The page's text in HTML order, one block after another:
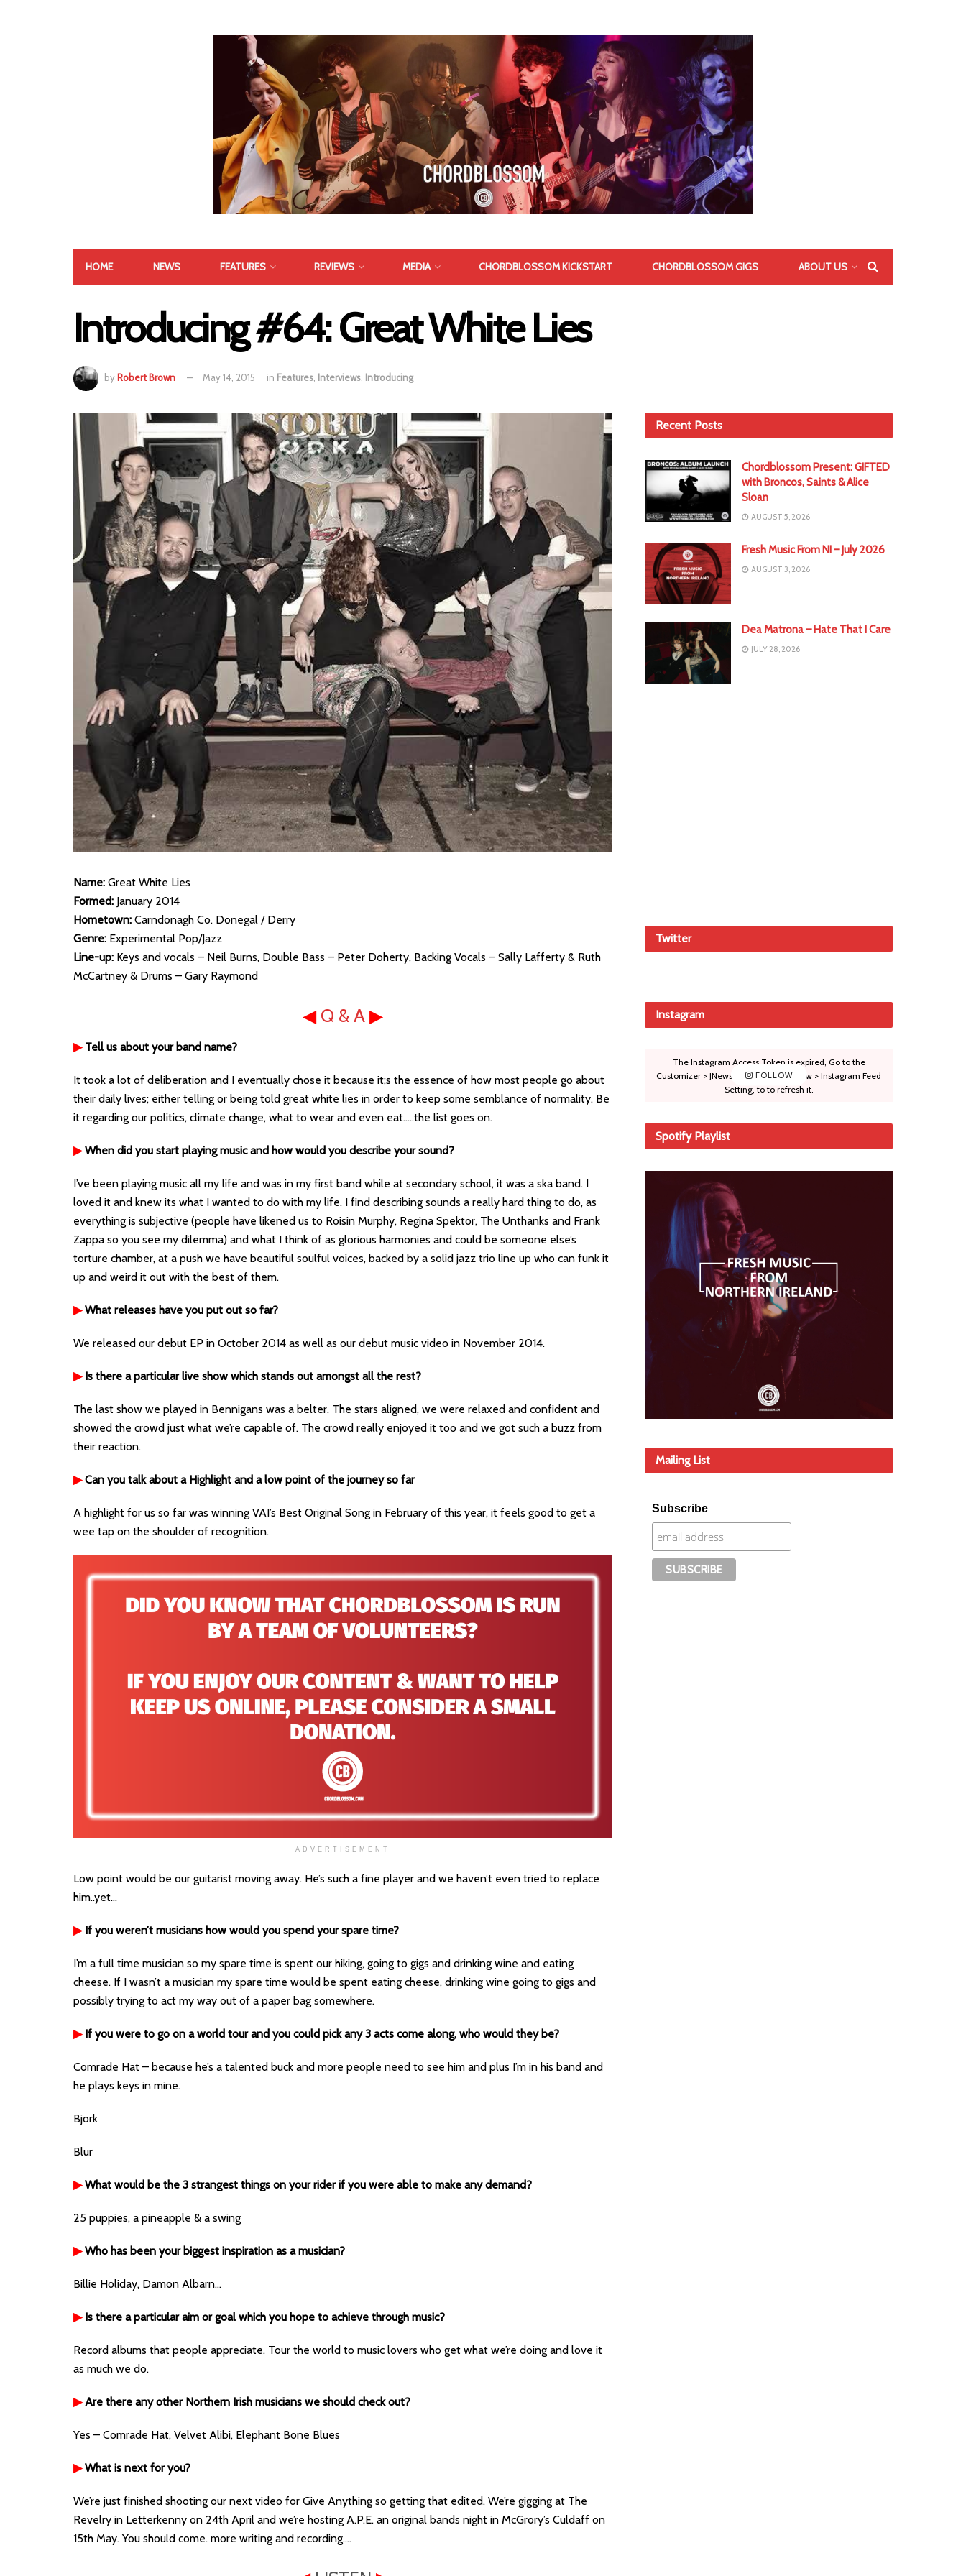
HOME NEWS FEATURES REVIEWS MEDIA CHORDBLOSSOM KICKSTART CHORDBLOSSOM GIGS ABOUT US
Introducing #64: Great White Lies
by Robert Brown May 14, 2015 in Features Interviews Introducing
Name: Great White Lies
Formed: January 2014
Hometown: Carndonagh Co. Donegal / Derry
Genre: Experimental Pop/Jazz
Line-up: Keys and vocals – Neil Burns, Double Bass – Peter Doherty, Backing Vocals – Sally Lafferty & Ruth
McCartney & Drums – Gary Raymond
◀Q & A ▶
▶Tell us about your band name?
It took a lot of deliberation and I eventually chose it because it;s the essence of how most people go about
their daily lives; either telling or being told great white lies in order to keep some semblance of normality. Be
it regarding our politics, climate change, what to wear and even eat…..the list goes on.
▶When did you start playing music and how would you describe your sound?
I’ve been playing music all my life and was in my first band while at secondary school, it was a ska band. I
loved it and knew its what I wanted to do with my life. I find describing sounds a really hard thing to do, as
everything is subjective (people have likened us to Roisin Murphy, Regina Spektor, The Unthanks and Frank
Zappa so you see my dilemma) and what I think of as glorious harmonies and could be someone else’s
torture chamber, at a push we have beautiful soulful voices, backed by a solid jazz trio line up who can funk it
up and weird it out with the best of them.
▶What releases have you put out so far?
We released our debut EP in October 2014 as well as our debut music video in November 2014.
▶Is there a particular live show which stands out amongst all the rest?
The last show we played in Bennigans was a belter. The stars aligned, we were relaxed and confident and
showed the crowd just what we’re capable of. The crowd really enjoyed it too and we got such a buzz from
their reaction.
▶Can you talk about a Highlight and a low point of the journey so far
A highlight for us so far was winning VAI’s Best Original Song in February of this year, it feels good to get a
wee tap on the shoulder of recognition.
ADVERTISEMENT
Low point would be our guitarist moving away. He’s such a fine player and we haven’t even tried to replace
him..yet…
▶If you weren’t musicians how would you spend your spare time?
I’m a full time musician so my spare time is spent our hiking, going to gigs and drinking wine and eating
cheese. If I wasn’t a musician my spare time would be spent eating cheese, drinking wine going to gigs and
possibly trying to act my way out of a paper bag somewhere.
▶If you were to go on a world tour and you could pick any 3 acts come along, who would they be?
Comrade Hat – because he’s a talented buck and more people need to see him and plus I’m in his band and
he plays keys in mine.
Bjork
Blur
▶What would be the 3 strangest things on your rider if you were able to make any demand?
25 puppies, a pineapple & a swing
▶Who has been your biggest inspiration as a musician?
Billie Holiday, Damon Albarn…
▶Is there a particular aim or goal which you hope to achieve through music?
Record albums that people appreciate. Tour the world to music lovers who get what we’re doing and love it
as much we do.
▶Are there any other Northern Irish musicians we should check out?
Yes – Comrade Hat, Velvet Alibi, Elephant Bone Blues
▶What is next for you?
We’re just finished shooting our next video for Give Anything so getting that edited. We’re gigging at The
Revelry in Letterkenny on 24th April and we’re hosting A.P.E. an original bands night in McGrory’s Culdaff on
15th May. You should come. more writing and recording….
Recent Posts
Chordblossom Present: GIFTED
with Broncos, Saints & Alice
Sloan
AUGUST 5, 2026
Fresh Music From NI – July 2026
AUGUST 3, 2026
Dea Matrona – Hate That I Care
JULY 28, 2026
Twitter
Instagram
FOLLOW
The Instagram Access Token is expired, Go to the
Customizer > JNews : Social, Like & View > Instagram Feed
Setting, to to refresh it.
Spotify Playlist
Mailing List
Subscribe